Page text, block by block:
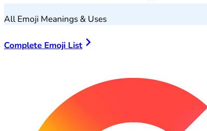
All Emoji Meanings & Uses
Complete Emoji List